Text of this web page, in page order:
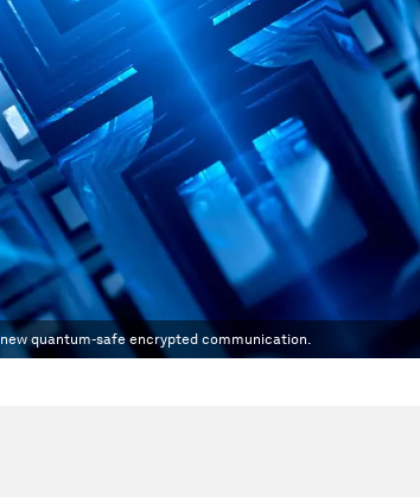
quantum-safe encrypted communication.